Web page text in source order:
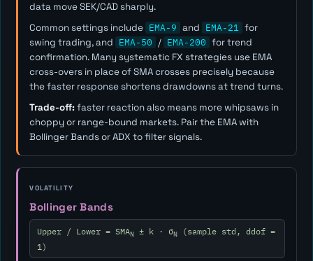
data move SEK/CAD sharply.
Common settings include EMA-9 and EMA-21 for
swing trading, and EMA-50 / EMA-200 for trend
confirmation. Many systematic FX strategies use EMA
cross-overs in place of SMA crosses precisely because
the faster response shortens drawdowns at trend turns.
Trade-off:faster reaction also means more whipsaws in
choppy or range-bound markets. Pair the EMA with
Bollinger Bands or ADX to filter signals.
VOLATILITY
Bollinger Bands
Upper / Lower = SMAN± k · σN(sample std, ddof =
1)